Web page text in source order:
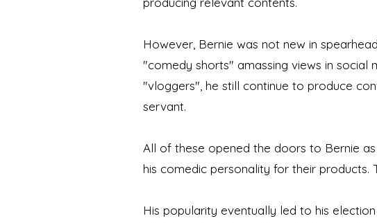
However, Bernie was not new in
"comedy shorts" amassing views in
"vloggers", he still continue to produce
servant.
All of these opened the doors to Bernie
his comedic personality for their products.
His popularity eventually led to his